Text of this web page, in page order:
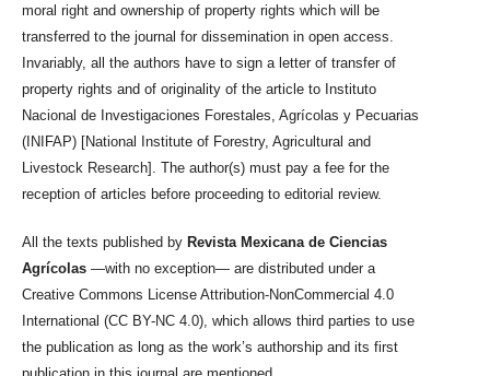
moral right and ownership of property rights which will be
transferred to the journal for dissemination in open access.
Invariably, all the authors have to sign a letter of transfer of
property rights and of originality of the article to Instituto
Nacional de Investigaciones Forestales, Agrícolas y Pecuarias
(INIFAP) [National Institute of Forestry, Agricultural and
Livestock Research]. The author(s) must pay a fee for the
reception of articles before proceeding to editorial review.
All the texts published by Revista Mexicana de Ciencias
Agrícolas —with no exception— are distributed under a
Creative Commons License Attribution-NonCommercial 4.0
International (CC BY-NC 4.0), which allows third parties to use
the publication as long as the work’s authorship and its first